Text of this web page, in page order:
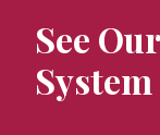
See